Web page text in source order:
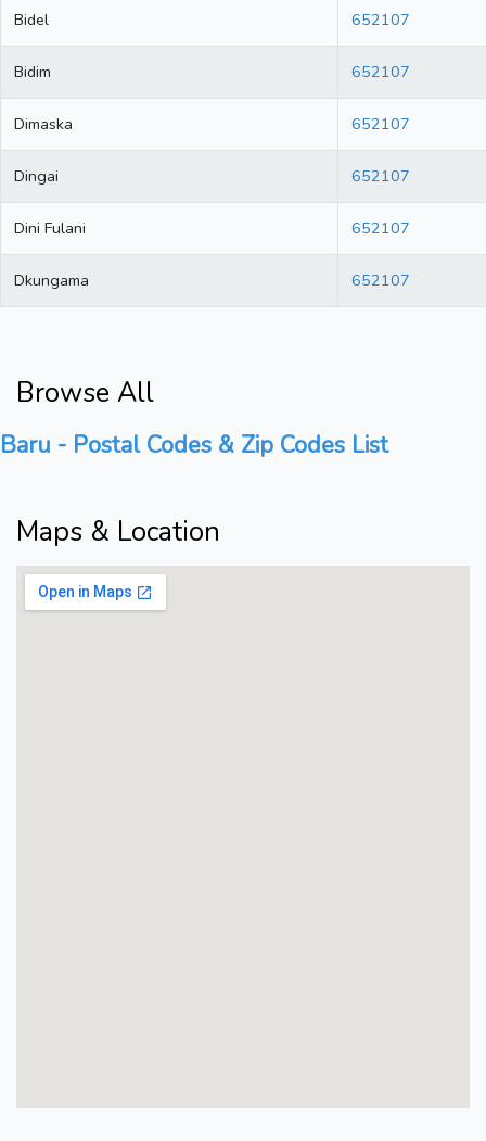
Bidel 652107
Bidim 652107
Dimaska 652107
Dingai 652107
Dini Fulani 652107
Dkungama 652107
Browse All
Baru - Postal Codes & Zip Codes List
Maps & Location